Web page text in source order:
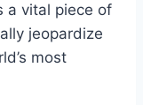
a vital piece of
jeopardize
most